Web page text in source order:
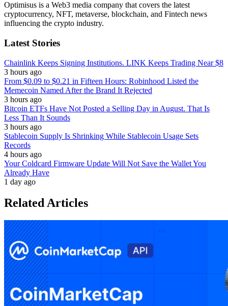
Optimisus is a Web3 media company that covers the latest
cryptocurrency, NFT, metaverse, blockchain, and Fintech news
influencing the crypto industry.
Latest Stories
Chainlink Keeps Signing Institutions. LINK Keeps Trading Near $8
3 hours ago
From $0.09 to $0.21 in Fifteen Hours: Robinhood Listed the
Memecoin Named After the Brand It Rejected
3 hours ago
Bitcoin ETFs Have Not Posted a Selling Day in August. That Is
Less Than It Sounds
3 hours ago
Stablecoin Supply Is Shrinking While Stablecoin Usage Sets
Records
4 hours ago
Your Coldcard Firmware Update Will Not Save the Wallet You
Already Have
1 day ago
Related Articles